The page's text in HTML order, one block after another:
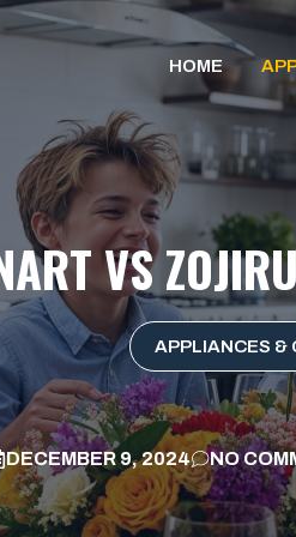
HOME
VS
APPLIANCES &
DECEMBER 9, 2024 NO